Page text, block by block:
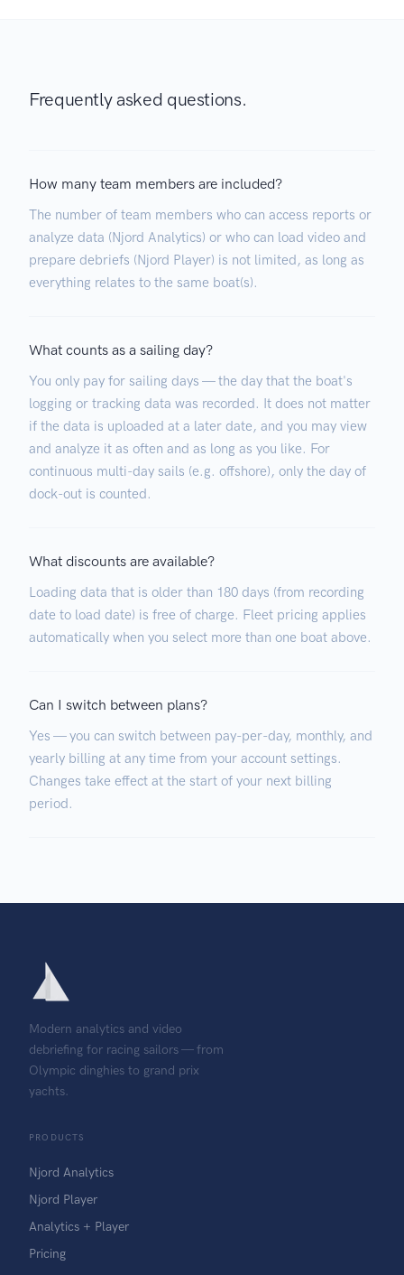
Frequently asked questions.
How many team members are included?
The number of team members who can access reports or
analyze data (Njord Analytics) or who can load video and
prepare debriefs (Njord Player) is not limited, as long as
everything relates to the same boat(s).
What counts as a sailing day?
You only pay for sailing days — the day that the boat's
logging or tracking data was recorded. It does not matter
if the data is uploaded at a later date, and you may view
and analyze it as often and as long as you like. For
continuous multi-day sails (e.g. offshore), only the day of
dock-out is counted.
What discounts are available?
Loading data that is older than 180 days (from recording
date to load date) is free of charge. Fleet pricing applies
automatically when you select more than one boat above.
Can I switch between plans?
Yes — you can switch between pay-per-day, monthly, and
yearly billing at any time from your account settings.
Changes take effect at the start of your next billing
period.
Modern analytics and video
debriefing for racing sailors — from
Olympic dinghies to grand prix
yachts.
PRODUCTS
Njord Analytics
Njord Player
Analytics + Player
Pricing